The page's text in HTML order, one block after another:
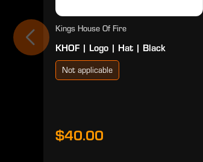
Kings House Of Fire
KHOF | Logo | Hat | Black
Not applicable
$40.00